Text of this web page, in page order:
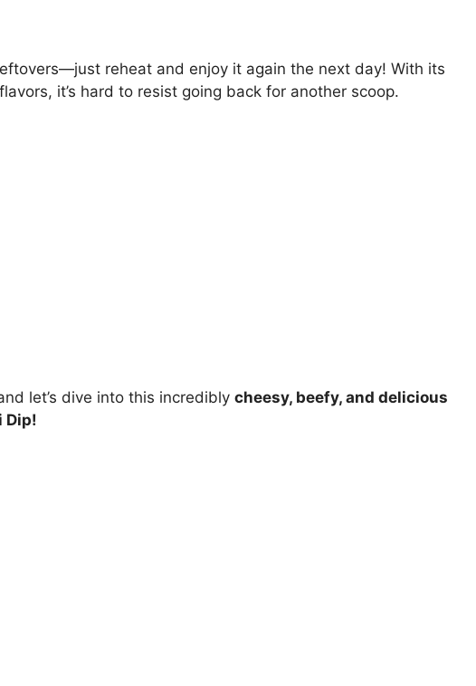
reheat and enjoy it again the next day! With its
it’s hard to resist going back for another scoop.
let’s dive into this incredibly cheesy, beefy, and delicious
Dip!